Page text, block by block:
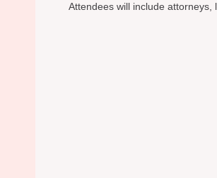
Attendees will include